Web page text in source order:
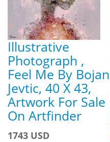
Illustrative
Photograph ,
Feel Me By Bojan
Jevtic, 40 X 43,
Artwork For Sale
On Artfinder
1743 USD